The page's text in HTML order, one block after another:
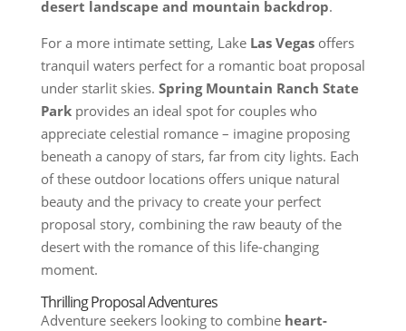
desert landscape and mountain backdrop.
For a more intimate setting, Lake Las Vegasoffers
tranquil waters perfect for a romantic boat proposal
under starlit skies. Spring Mountain Ranch State
Parkprovides an ideal spot for couples who
appreciate celestial romance – imagine proposing
beneath a canopy of stars, far from city lights. Each
of these outdoor locations offers unique natural
beauty and the privacy to create your perfect
proposal story, combining the raw beauty of the
desert with the romance of this life-changing
moment.
Thrilling Proposal Adventures
Adventure seekers looking to combine heart-